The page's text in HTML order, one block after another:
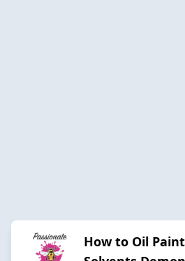
How to Oil